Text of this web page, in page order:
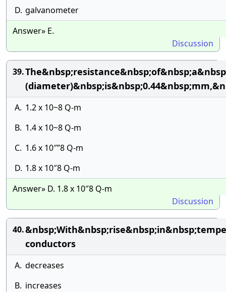
D. galvanometer
Answer» E.
Discussion
39.
A. 1.2 x 10~8 Q-m
B. 1.4 x 10~8 Q-m
C. 1.6 x 10″”8 Q-m
D. 1.8 x 10″8 Q-m
Answer» D. 1.8 x 10″8 Q-m
Discussion
40.
conductors
A. decreases
B. increases